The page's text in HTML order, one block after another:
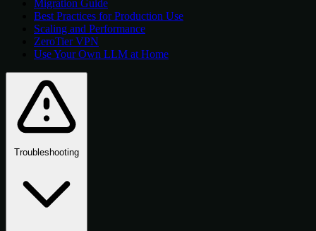
Migration Guide
Best Practices for Production Use
Scaling and Performance
ZeroTier VPN
Use Your Own LLM at Home
Troubleshooting